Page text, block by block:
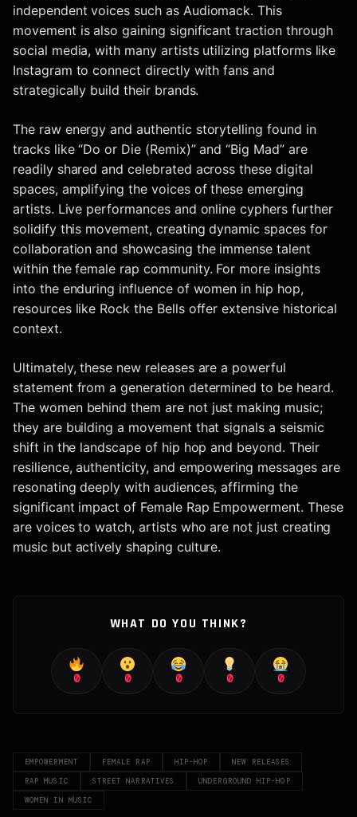
independent voices such as Audiomack. This
movement is also gaining significant traction through
social media, with many artists utilizing platforms like
Instagram to connect directly with fans and
strategically build their brands.
The raw energy and authentic storytelling found in
tracks like “Do or Die (Remix)” and “Big Mad” are
readily shared and celebrated across these digital
spaces, amplifying the voices of these emerging
artists. Live performances and online cyphers further
solidify this movement, creating dynamic spaces for
collaboration and showcasing the immense talent
within the female rap community. For more insights
into the enduring influence of women in hip hop,
resources like Rock the Bells offer extensive historical
context.
Ultimately, these new releases are a powerful
statement from a generation determined to be heard.
The women behind them are not just making music;
they are building a movement that signals a seismic
shift in the landscape of hip hop and beyond. Their
resilience, authenticity, and empowering messages are
resonating deeply with audiences, affirming the
significant impact of Female Rap Empowerment. These
are voices to watch, artists who are not just creating
music but actively shaping culture.
WHAT DO YOU THINK?
0 0 0 0 0
EMPOWERMENT FEMALE RAP HIP-HOP
NEW RELEASES
RAP MUSIC
STREET NARRATIVES
UNDERGROUND HIP-HOP
WOMEN IN MUSIC